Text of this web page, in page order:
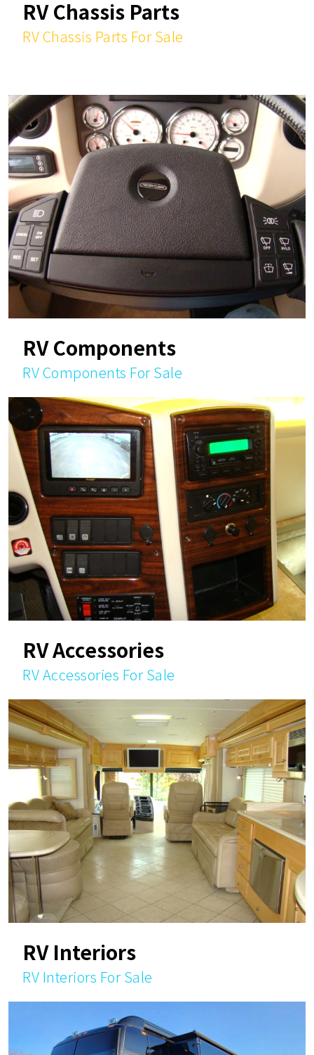
RV Chassis Parts
RV Chassis Parts For Sale
RV Components
RV Components For Sale
RV Accessories
RV Accessories For Sale
RV Interiors
RV Interiors For Sale